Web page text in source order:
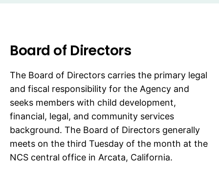
Board of Directors
The Board of Directors carries the primary legal
and fiscal responsibility for the Agency and
seeks members with child development,
financial, legal, and community services
background. The Board of Directors generally
meets on the third Tuesday of the month at the
NCS central office in Arcata, California.